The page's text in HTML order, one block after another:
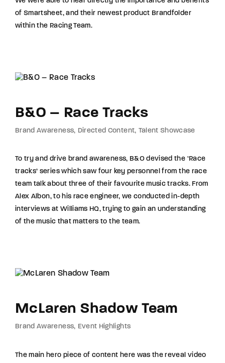
of Smartsheet, and their newest product Brandfolder
within the Racing Team.
B&O – Race Tracks
Brand Awareness Directed Content Talent Showcase
To try and drive brand awareness, B&O devised the ‘Race
tracks’ series which saw four key personnel from the race
team talk about three of their favourite music tracks. From
Alex Albon, to his race engineer, we conducted in-depth
interviews at Williams HQ, trying to gain an understanding
of the music that matters to the team.
McLaren Shadow Team
Brand Awareness Event Highlights
The main hero piece of content here was the reveal video